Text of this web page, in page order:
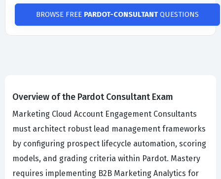
BROWSE FREE PARDOT-CONSULTANTQUESTIONS
Overview of the Pardot Consultant Exam
Marketing Cloud Account Engagement Consultants
must architect robust lead management frameworks
by configuring prospect lifecycle automation, scoring
models, and grading criteria within Pardot. Mastery
requires implementing B2B Marketing Analytics for